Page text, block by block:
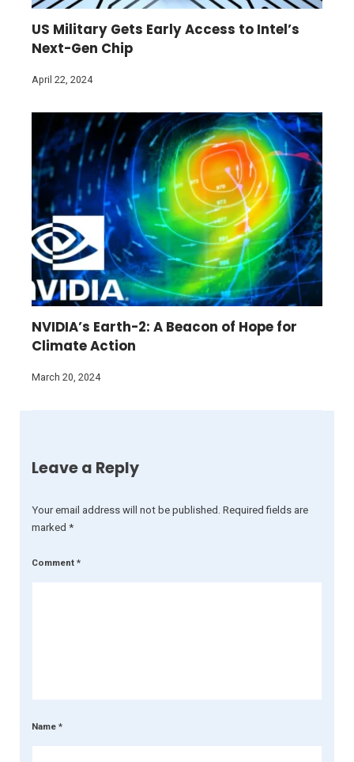
US Military Gets Early Access to Intel’s
Next-Gen Chip
April 22, 2024
NVIDIA’s Earth-2: A Beacon of Hope for
Climate Action
March 20, 2024
Leave a Reply
Your email address will not be published. Required fields are
marked *
Comment *
Name *